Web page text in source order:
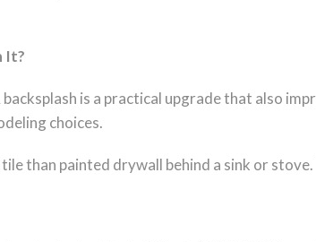
It?
is a practical upgrade that also
choices.
tile than painted drywall behind a sink or